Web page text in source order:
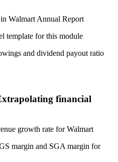
Walmart Annual Report
template for this module
and dividend payout ratio
financial
growth rate for Walmart
margin and SGA margin for